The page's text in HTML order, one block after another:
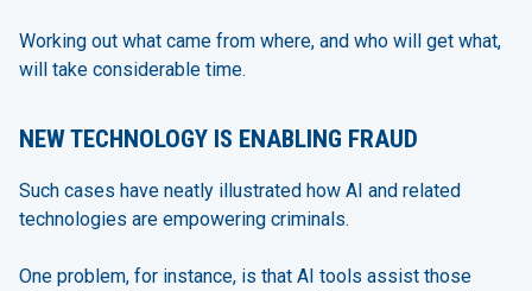
Working out what came from where, and who will get what,
will take considerable time.
NEW TECHNOLOGY IS ENABLING FRAUD
Such cases have neatly illustrated how AI and related
technologies are empowering criminals.
One problem, for instance, is that AI tools assist those